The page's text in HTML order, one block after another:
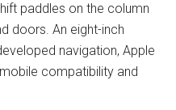
paddles on the column
doors. An eight-inch
navigation, Apple
compatibility and